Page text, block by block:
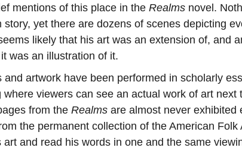
mentions of this place in the Realms novel.
yet there are dozens of scenes depicting
likely that his art was an extension of, and
was an illustration of it.
and artwork have been performed in scholarly
viewers can see an actual work of art next
from the Realms are almost never exhibited
the permanent collection of the American Folk
and read his words in one and the same